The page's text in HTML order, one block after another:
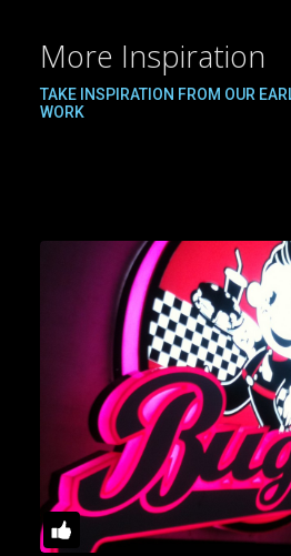
More Inspiration
TAKE INSPIRATION FROM OUR
WORK